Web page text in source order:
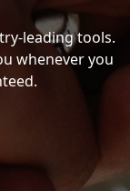
leading tools.
whenever you